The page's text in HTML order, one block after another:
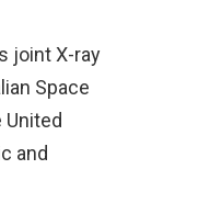
joint X-ray
Space
United
and